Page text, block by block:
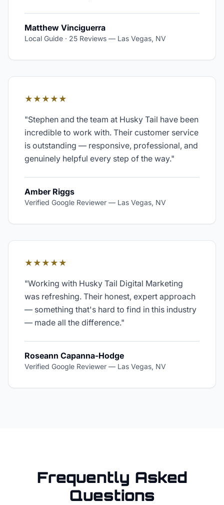
Matthew Vinciguerra
Local Guide · 25 Reviews — Las Vegas, NV
★★★★★
"Stephen and the team at Husky Tail have been
incredible to work with. Their customer service
is outstanding — responsive, professional, and
genuinely helpful every step of the way."
Amber Riggs
Verified Google Reviewer — Las Vegas, NV
★★★★★
"Working with Husky Tail Digital Marketing
was refreshing. Their honest, expert approach
— something that's hard to find in this industry
— made all the difference."
Roseann Capanna-Hodge
Verified Google Reviewer — Las Vegas, NV
Frequently Asked
Questions